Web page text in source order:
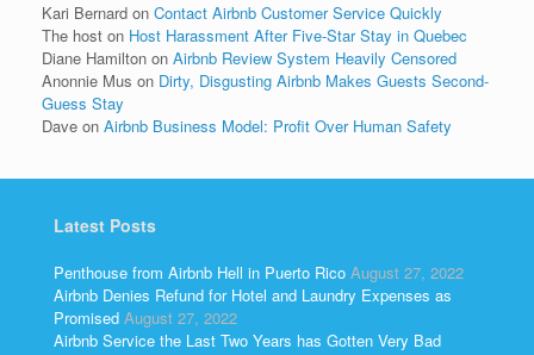
Kari Bernard on Contact Airbnb Customer Service Quickly
The host on Host Harassment After Five-Star Stay in Quebec
Diane Hamilton on Airbnb Review System Heavily Censored
Anonnie Mus on Dirty, Disgusting Airbnb Makes Guests Second-
Guess Stay
Dave on Airbnb Business Model: Profit Over Human Safety
Latest Posts
Penthouse from Airbnb Hell in Puerto Rico August 27, 2022
Airbnb Denies Refund for Hotel and Laundry Expenses as
Promised August 27, 2022
Airbnb Service the Last Two Years has Gotten Very Bad